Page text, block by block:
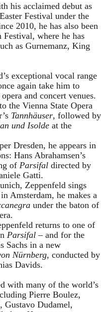
his acclaimed debut as
Festival under the
2010, he has also been
Festival, where he has
as Gurnemanz, King
exceptional vocal range
again take him to
and concert venues.
the Vienna State Opera
Tannhäuser, followed by
und Isolde at the
Dresden, he appears in
Hans Abrahamsen’s
of Parsifal directed by
Gatti.
Zeppenfeld sings
Amsterdam, he makes a
under the baton of
returns to one of
Parsifal – and for the
Sachs in a new
Nürnberg, conducted by
Davids.
with many of the world’s
Pierre Boulez,
Dudamel,